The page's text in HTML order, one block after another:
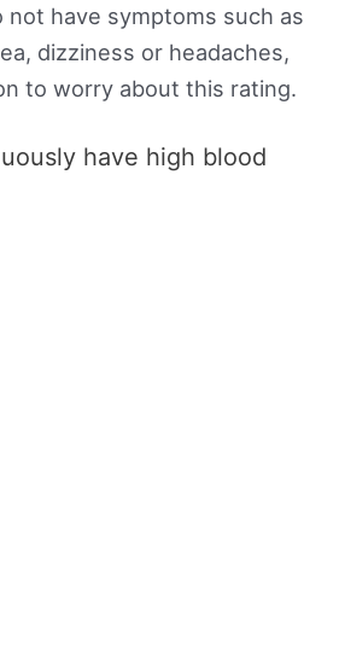
not have symptoms such as
dizziness or headaches,
to worry about this rating.
have high blood